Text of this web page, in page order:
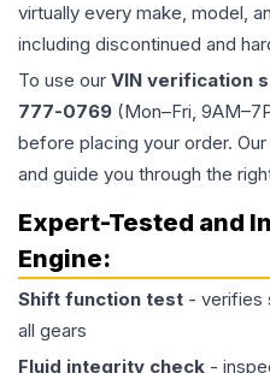
virtually every make, model,
including discontinued and
To use our VIN verification
777-0769 (Mon–Fri,
before placing your order.
and guide you through the
Expert-Tested and
Engine:
Shift function test - verifies
all gears
Fluid integrity check -